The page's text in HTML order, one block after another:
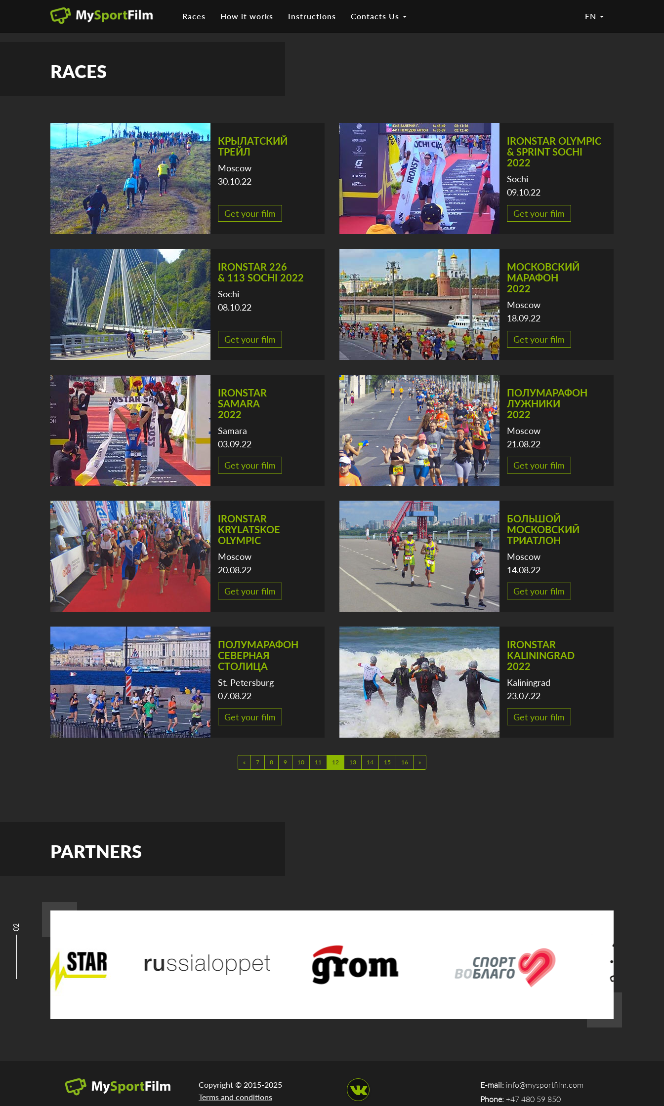
Races How it works Instructions Contacts Us EN
RACES
КРЫЛАТСКИЙ
ТРЕЙЛ
Moscow
30.10.22
Get your film
IRONSTAR OLYMPIC
& SPRINT SOCHI
2022
Sochi
09.10.22
Get your film
IRONSTAR 226
& 113 SOCHI 2022
Sochi
08.10.22
Get your film
МОСКОВСКИЙ
МАРАФОН
2022
Moscow
18.09.22
Get your film
IRONSTAR
SAMARA
2022
Samara
03.09.22
Get your film
ПОЛУМАРАФОН
ЛУЖНИКИ
2022
Moscow
21.08.22
Get your film
IRONSTAR
KRYLATSKOE
OLYMPIC
Moscow
20.08.22
Get your film
БОЛЬШОЙ
МОСКОВСКИЙ
ТРИАТЛОН
Moscow
14.08.22
Get your film
ПОЛУМАРАФОН
СЕВЕРНАЯ
СТОЛИЦА
St. Petersburg
07.08.22
Get your film
IRONSTAR
KALININGRAD
2022
Kaliningrad
23.07.22
Get your film
« 7 8 9 10 11 12 13 14 15 16 »
PARTNERS
02
Copyright © 2015-2025
Terms and conditions
E-mail: info@mysportfilm.com
Phone: +47 480 59 850